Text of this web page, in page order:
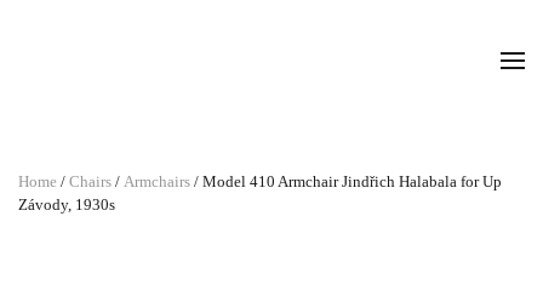
Home / Chairs / Armchairs / Model 410 Armchair Jindřich Halabala for Up
Závody, 1930s